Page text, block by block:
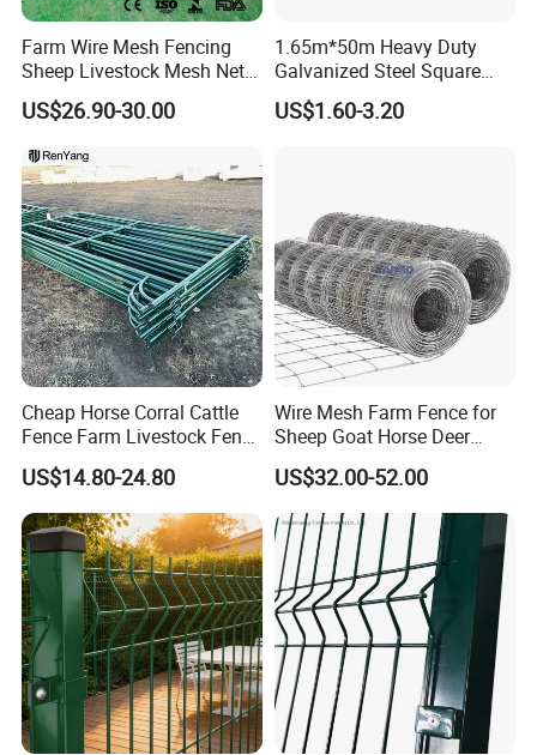
Farm Wire Mesh Fencing
Sheep Livestock Mesh Net
Security Farm Horse Cattle
Field Fence
US$26.90-30.00
1.65m*50m Heavy Duty
Galvanized Steel Square
Chain Link Mesh Cattle
Fence Panel Welded
US$1.60-3.20
Cheap Horse Corral Cattle
Fence Farm Livestock Fence
Panels for Sale
US$14.80-24.80
Wire Mesh Farm Fence for
Sheep Goat Horse Deer
Cattle Use
US$32.00-52.00